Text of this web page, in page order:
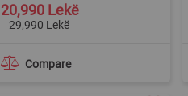
Compare
Special
Price
20,990 Lekë
29,990 Lekë